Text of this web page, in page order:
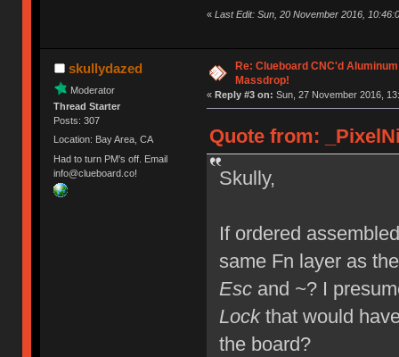
« Last Edit: Sun, 20 November 2016,
skullydazed
Moderator
Thread Starter
Posts: 307
Location: Bay Area, CA
Had to turn PM's off. Email
info@clueboard.co!
Re: Clueboard CNC'd
Massdrop!
« Reply #3 on: Sun, 27 November 2016,
Quote from:
Skully,
If ordered
same Fn layer as
Escand ~? I
Lockthat would
the board?